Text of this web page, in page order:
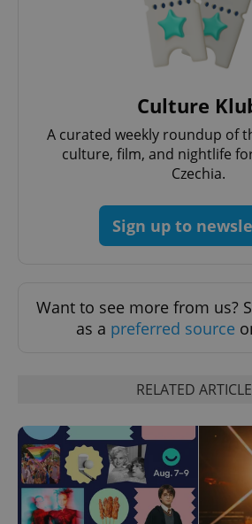
Culture
A curated weekly roundup of
culture, film, and nightlife
Czechia.
Sign up to
Want to see more from us?
as a preferred source
RELATED